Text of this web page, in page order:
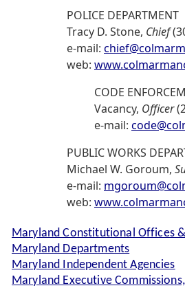
POLICE DEPARTMENT
Tracy D. Stone, Chief
e-mail:
web:
CODE
Vacancy, Officer
e-mail:
PUBLIC WORKS
Michael W. Goroum,
e-mail:
web:
Maryland Constitutional Offices
Maryland Departments
Maryland Independent Agencies
Maryland Executive